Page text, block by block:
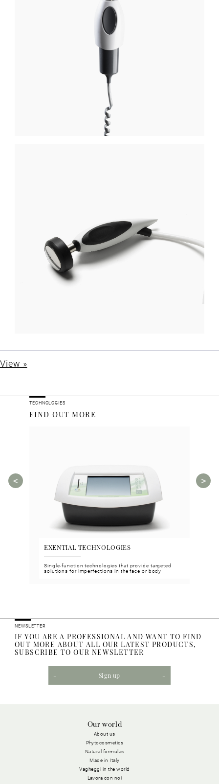
View »
TECHNOLOGIES
FIND OUT MORE
EXENTIAL TECHNOLOGIES
Single-function technologies that provide targeted
solutions for imperfections in the face or body
NEWSLETTER
IF YOU ARE A PROFESSIONAL AND WANT TO FIND
OUT MORE ABOUT ALL OUR LATEST PRODUCTS,
SUBSCRIBE TO OUR NEWSLETTER
Sign up
Our world
About us
Phytocosmetics
Natural formulas
Made in Italy
Vagheggi in the world
Lavora con noi